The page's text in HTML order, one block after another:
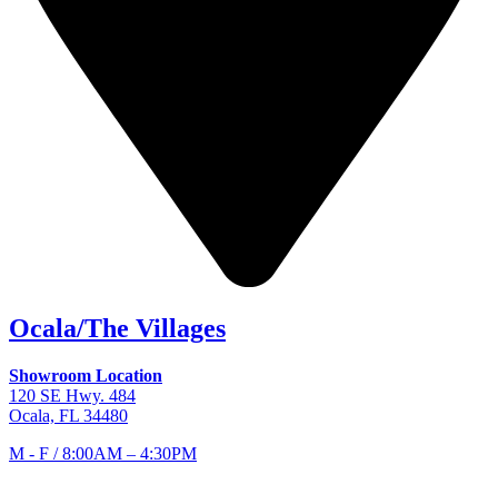
Ocala/The Villages
Showroom Location
120 SE Hwy. 484
Ocala, FL 34480
M - F / 8:00AM – 4:30PM